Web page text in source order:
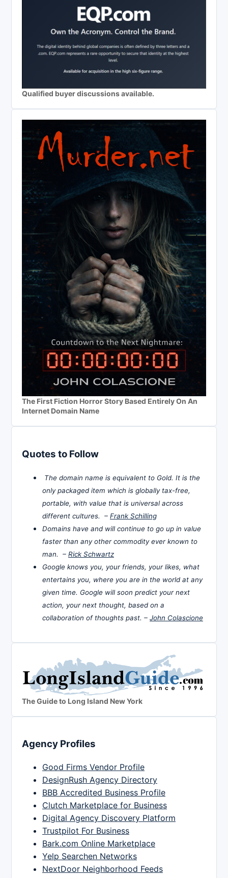
Qualified buyer discussions available.
The First Fiction Horror Story Based Entirely On An
Internet Domain Name
Quotes to Follow
The domain name is equivalent to Gold. It is the
only packaged item which is globally tax-free,
portable, with value that is universal across
different cultures. – Frank Schilling
Domains have and will continue to go up in value
faster than any other commodity ever known to
man. – Rick Schwartz
Google knows you, your friends, your likes, what
entertains you, where you are in the world at any
given time. Google will soon predict your next
action, your next thought, based on a
collaboration of thoughts past. – John Colascione
The Guide to Long Island New York
Agency Profiles
Good Firms Vendor Profile
DesignRush Agency Directory
BBB Accredited Business Profile
Clutch Marketplace for Business
Digital Agency Discovery Platform
Trustpilot For Business
Bark.com Online Marketplace
Yelp Searchen Networks
NextDoor Neighborhood Feeds